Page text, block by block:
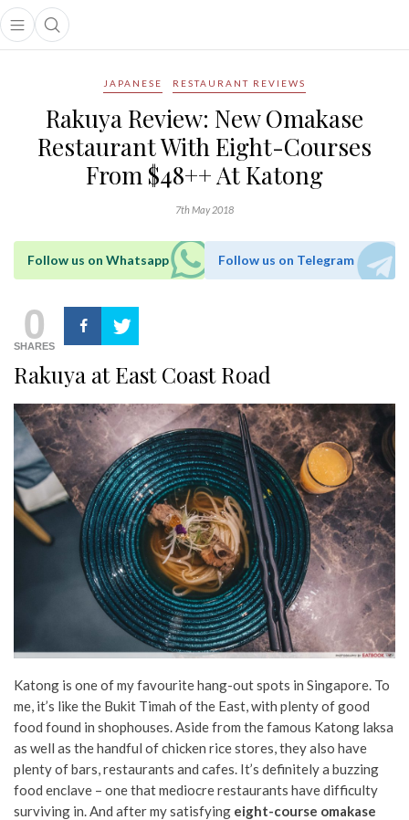
Open main menu
Open search popup
menu
JAPANESE RESTAURANT REVIEWS
Rakuya Review: New Omakase
Restaurant With Eight-Courses
From $48++ At Katong
7th May 2018
Follow us on Whatsapp Follow us on Telegram
0
SHARES
Rakuya at East Coast Road
Katong is one of my favourite hang-out spots in Singapore. To
me, it’s like the Bukit Timah of the East, with plenty of good
food found in shophouses. Aside from the famous Katong laksa
as well as the handful of chicken rice stores, they also have
plenty of bars, restaurants and cafes. It’s definitely a buzzing
food enclave – one that mediocre restaurants have difficulty
surviving in. And after my satisfying eight-course omakase